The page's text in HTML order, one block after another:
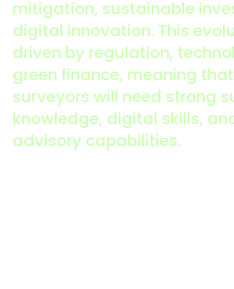
mitigation, sustainable
digital innovation. This
driven by regulation,
green finance, meaning
surveyors will need strong
knowledge, digital skills,
advisory capabilities.